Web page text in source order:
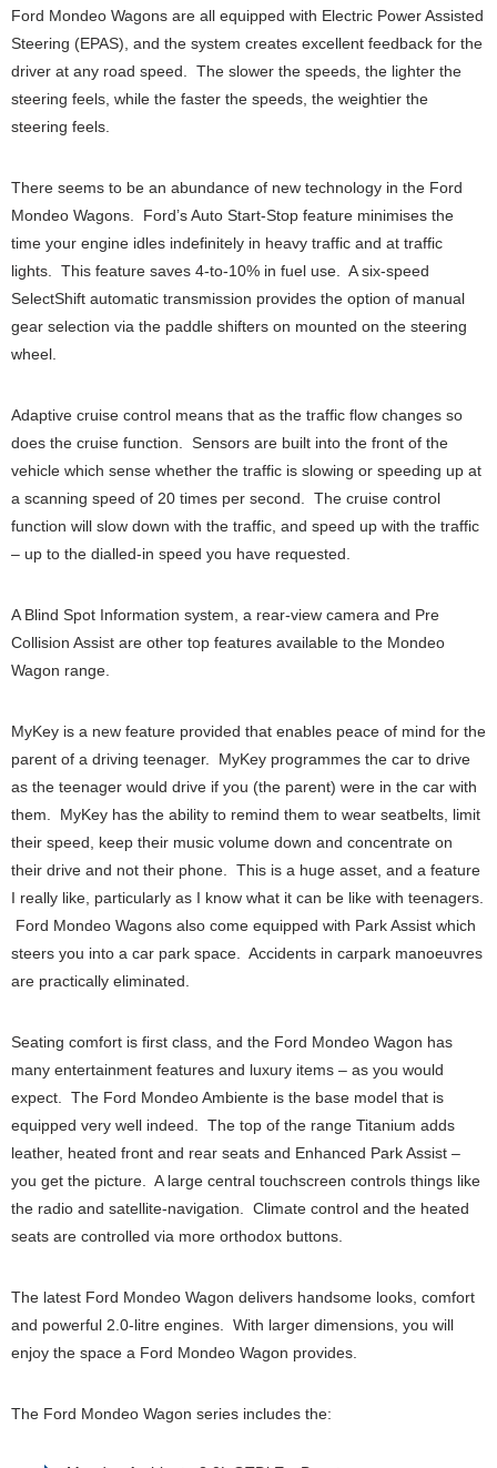
Ford Mondeo Wagons are all equipped with Electric Power Assisted
Steering (EPAS), and the system creates excellent feedback for the
driver at any road speed. The slower the speeds, the lighter the
steering feels, while the faster the speeds, the weightier the
steering feels.
There seems to be an abundance of new technology in the Ford
Mondeo Wagons. Ford’s Auto Start-Stop feature minimises the
time your engine idles indefinitely in heavy traffic and at traffic
lights. This feature saves 4-to-10% in fuel use. A six-speed
SelectShift automatic transmission provides the option of manual
gear selection via the paddle shifters on mounted on the steering
wheel.
Adaptive cruise control means that as the traffic flow changes so
does the cruise function. Sensors are built into the front of the
vehicle which sense whether the traffic is slowing or speeding up at
a scanning speed of 20 times per second. The cruise control
function will slow down with the traffic, and speed up with the traffic
– up to the dialled-in speed you have requested.
A Blind Spot Information system, a rear-view camera and Pre
Collision Assist are other top features available to the Mondeo
Wagon range.
MyKey is a new feature provided that enables peace of mind for the
parent of a driving teenager. MyKey programmes the car to drive
as the teenager would drive if you (the parent) were in the car with
them. MyKey has the ability to remind them to wear seatbelts, limit
their speed, keep their music volume down and concentrate on
their drive and not their phone. This is a huge asset, and a feature
I really like, particularly as I know what it can be like with teenagers.
Ford Mondeo Wagons also come equipped with Park Assist which
steers you into a car park space. Accidents in carpark manoeuvres
are practically eliminated.
Seating comfort is first class, and the Ford Mondeo Wagon has
many entertainment features and luxury items – as you would
expect. The Ford Mondeo Ambiente is the base model that is
equipped very well indeed. The top of the range Titanium adds
leather, heated front and rear seats and Enhanced Park Assist –
you get the picture. A large central touchscreen controls things like
the radio and satellite-navigation. Climate control and the heated
seats are controlled via more orthodox buttons.
The latest Ford Mondeo Wagon delivers handsome looks, comfort
and powerful 2.0-litre engines. With larger dimensions, you will
enjoy the space a Ford Mondeo Wagon provides.
The Ford Mondeo Wagon series includes the: